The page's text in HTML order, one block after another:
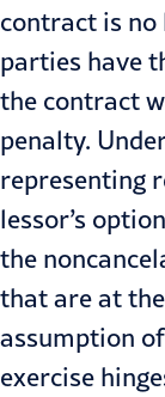
contract is no
parties have
the contract
penalty.
representing
lessor’s
the
that are at
assumption
exercise